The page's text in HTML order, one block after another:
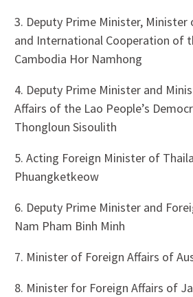
3. Deputy Prime Minister, Minister
and International Cooperation of
Cambodia Hor Namhong
4. Deputy Prime Minister and
Affairs of the Lao People’s
Thongloun Sisoulith
5. Acting Foreign Minister of
Phuangketkeow
6. Deputy Prime Minister and
Nam Pham Binh Minh
7. Minister of Foreign Affairs of
8. Minister for Foreign Affairs of